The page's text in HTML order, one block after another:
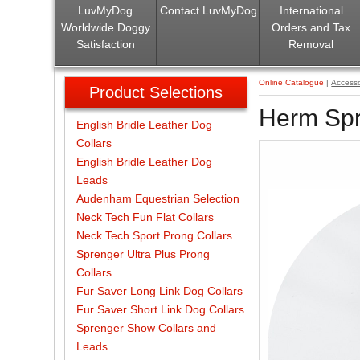
LuvMyDog
Worldwide Doggy
Satisfaction
Contact LuvMyDog
International
Orders and Tax
Removal
Online Catalogue |
Herm
Product Selections
English Bridle Leather Dog
Collars
English Bridle Leather Dog
Leads
Audenham Equestrian Selection
Neck Tech Fun Flat Collars
Neck Tech Sport Prong Collars
Sprenger Ultra Plus Prong
Collars
Fur Saver Long Link Dog Collars
Fur Saver Short Link Dog Collars
Sprenger Show Collars and
Leads